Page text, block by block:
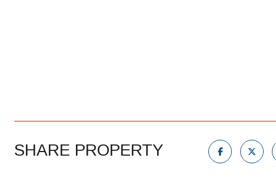
SHARE PROPERTY